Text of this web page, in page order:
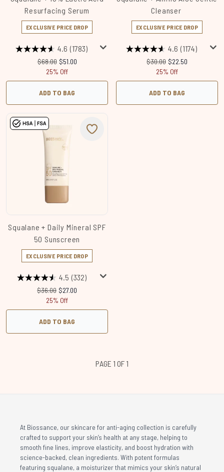
Resurfacing Serum
EXCLUSIVE PRICE DROP
4.6 (1783)
Recommended Retail Price:
$68.00 Current price:
$51.00
25% Off
ADD TO BAG
Cleanser
EXCLUSIVE PRICE DROP
4.6 (1174)
Recommended Retail Price:
$30.00 Current price:
$22.50
25% Off
ADD TO BAG
Squalane + Daily Mineral SPF
50 Sunscreen
EXCLUSIVE PRICE DROP
4.5 (332)
Recommended Retail Price:
$36.00 Current price:
$27.00
25% Off
ADD TO BAG
PAGE 1 OF 1
At Biossance, our skincare for anti-aging collection is carefully
crafted to support your skin’s health at any stage, helping to
smooth fine lines, improve elasticity, and boost hydration with
science-backed, clean ingredients. With potent formulas
featuring squalane, a moisturizer that mimics your skin’s natural